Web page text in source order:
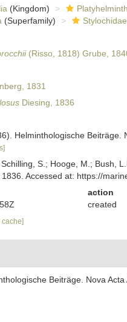
(Kingdom)
(Superfamily) Stylochidae
(Risso, 1818) Grube,
1831
Diesing, 1836
Helminthologische Beiträge.
Schilling, S.; Hooge, M.; Bush,
Accessed at: https://
action
created
cache]
Beiträge. Nova